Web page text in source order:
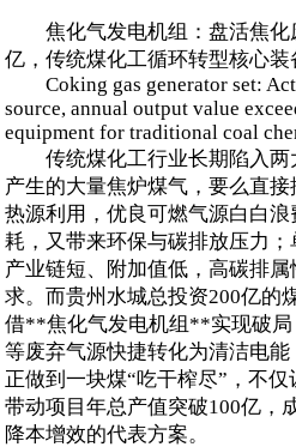
焦化气发电机组：盘活焦化
亿，传统煤化工循环转型核心装
Coking gas generator set:
source, annual output value
equipment for traditional coal
传统煤化工行业长期陷入两
产生的大量焦炉煤气，要么直
热源利用，优良可燃气源白白
耗，又带来环保与碳排放压力；
产业链短、附加值低，高碳排
求。而贵州水城总投资200亿的
借**焦化气发电机组**实现破
等废弃气源快捷转化为清洁电
正做到一块煤“吃干榨尽”，不
带动项目年总产值突破100亿，
降本增效的代表方案。